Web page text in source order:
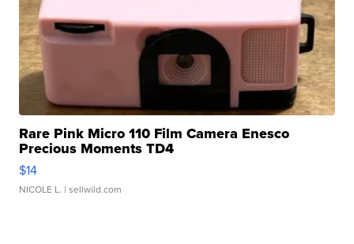
Rare Pink Micro 110 Film Camera Enesco
Precious Moments TD4
$14
NICOLE L. | sellwild.com